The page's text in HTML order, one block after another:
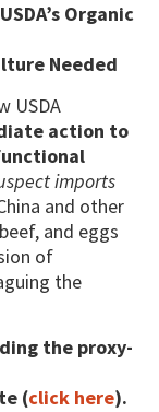
Organic
Needed
USDA
action to
imports
and other
and eggs
of
the
the proxy-
(click here).